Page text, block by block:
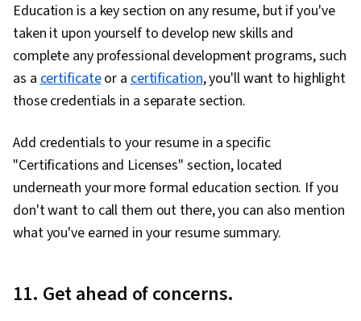
Education is a key section on any resume, but if you've
taken it upon yourself to develop new skills and
complete any professional development programs, such
as acertificateor acertification, you'll want to highlight
those credentials in a separate section.
Add credentials to your resume in a specific
"Certifications and Licenses" section, located
underneath your more formal education section. If you
don't want to call them out there, you can also mention
what you've earned in your resume summary.
11. Get ahead of concerns.